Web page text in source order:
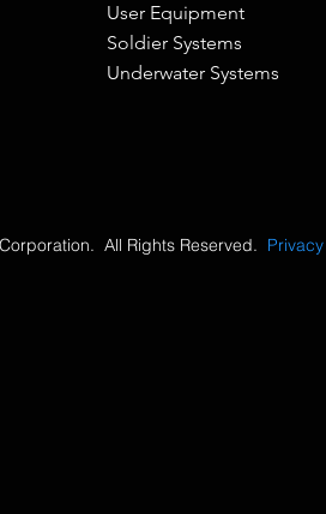
User Equipment
Soldier Systems
Underwater Systems
All Rights Reserved. Privacy